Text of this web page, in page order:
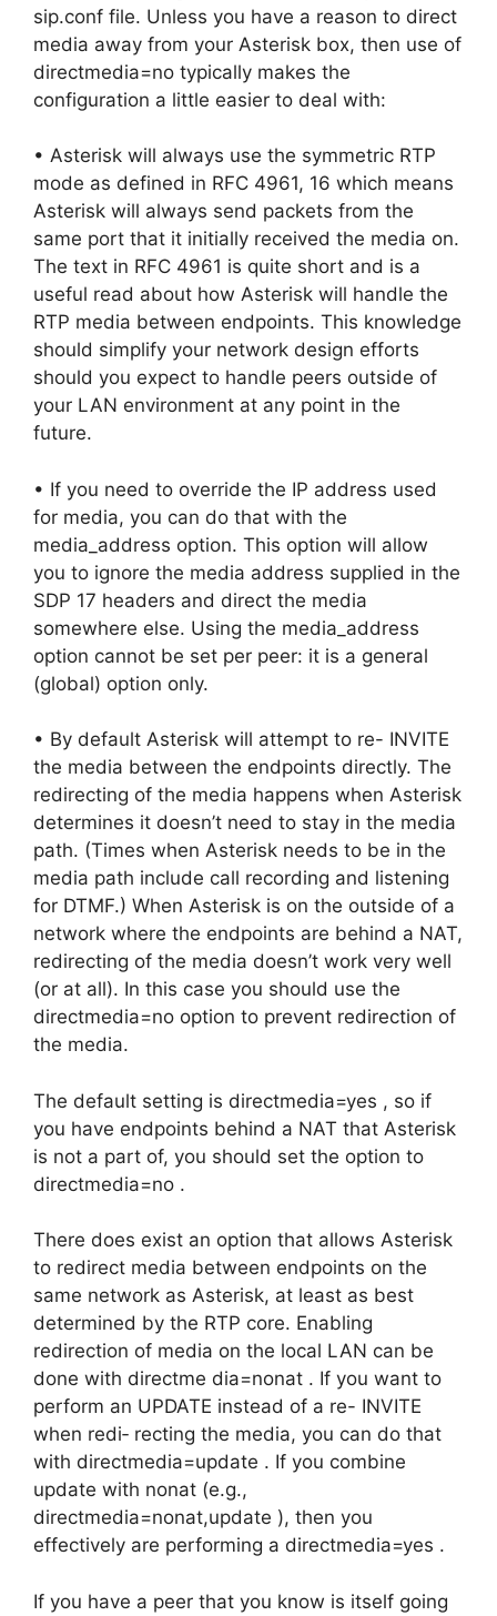
sip.conf file. Unless you have a reason to direct
media away from your Asterisk box, then use of
directmedia=no typically makes the
configuration a little easier to deal with:
• Asterisk will always use the symmetric RTP
mode as defined in RFC 4961, 16 which means
Asterisk will always send packets from the
same port that it initially received the media on.
The text in RFC 4961 is quite short and is a
useful read about how Asterisk will handle the
RTP media between endpoints. This knowledge
should simplify your network design efforts
should you expect to handle peers outside of
your LAN environment at any point in the
future.
• If you need to override the IP address used
for media, you can do that with the
media_address option. This option will allow
you to ignore the media address supplied in the
SDP 17 headers and direct the media
somewhere else. Using the media_address
option cannot be set per peer: it is a general
(global) option only.
• By default Asterisk will attempt to re- INVITE
the media between the endpoints directly. The
redirecting of the media happens when Asterisk
determines it doesn’t need to stay in the media
path. (Times when Asterisk needs to be in the
media path include call recording and listening
for DTMF.) When Asterisk is on the outside of a
network where the endpoints are behind a NAT,
redirecting of the media doesn’t work very well
(or at all). In this case you should use the
directmedia=no option to prevent redirection of
the media.
The default setting is directmedia=yes , so if
you have endpoints behind a NAT that Asterisk
is not a part of, you should set the option to
directmedia=no .
There does exist an option that allows Asterisk
to redirect media between endpoints on the
same network as Asterisk, at least as best
determined by the RTP core. Enabling
redirection of media on the local LAN can be
done with directme dia=nonat . If you want to
perform an UPDATE instead of a re- INVITE
when redi‐ recting the media, you can do that
with directmedia=update . If you combine
update with nonat (e.g.,
directmedia=nonat,update ), then you
effectively are performing a directmedia=yes .
If you have a peer that you know is itself going